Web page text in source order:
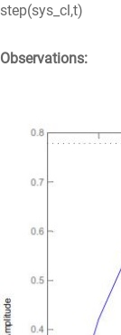
step(sys_cl,t)
Observations: